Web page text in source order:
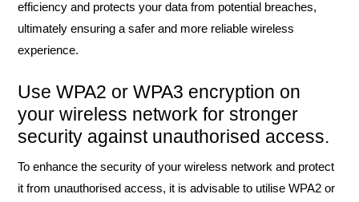
efficiency and protects your data from potential breaches,
ultimately ensuring a safer and more reliable wireless
experience.
Use WPA2 or WPA3 encryption on
your wireless network for stronger
security against unauthorised access.
To enhance the security of your wireless network and protect
it from unauthorised access, it is advisable to utilise WPA2 or